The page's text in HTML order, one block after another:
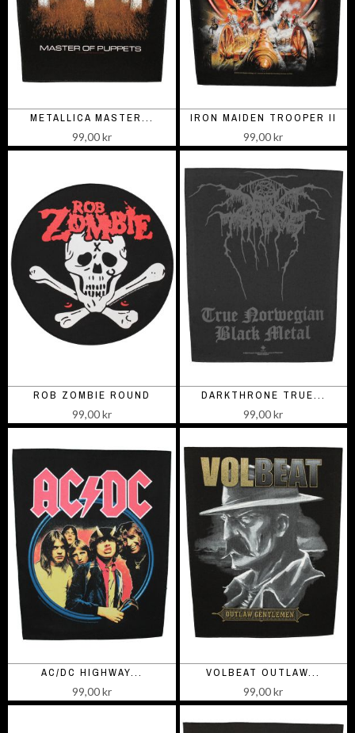
METALLICA MASTER...
99,00 kr
IRON MAIDEN TROOPER II
99,00 kr
ROB ZOMBIE ROUND
99,00 kr
DARKTHRONE TRUE...
99,00 kr
AC/DC HIGHWAY...
99,00 kr
VOLBEAT OUTLAW...
99,00 kr